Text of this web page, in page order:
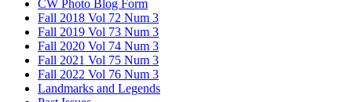
CW Photo Blog Form
Fall 2018 Vol 72 Num 3
Fall 2019 Vol 73 Num 3
Fall 2020 Vol 74 Num 3
Fall 2021 Vol 75 Num 3
Fall 2022 Vol 76 Num 3
Landmarks and Legends